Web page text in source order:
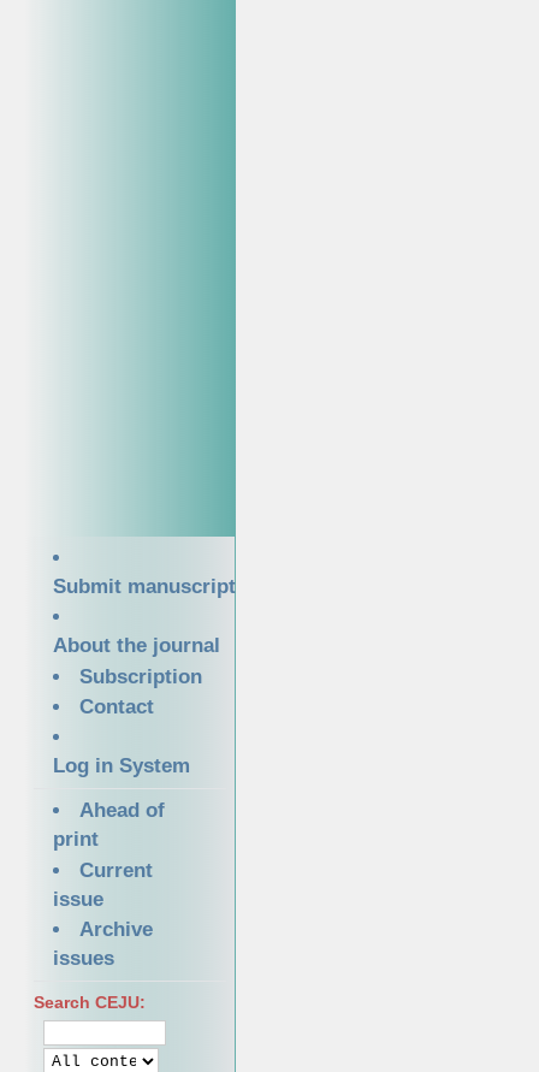
Submit manuscript
About the journal
Subscription
Contact
Log in System
Ahead of
print
Current
issue
Archive
issues
Search CEJU: